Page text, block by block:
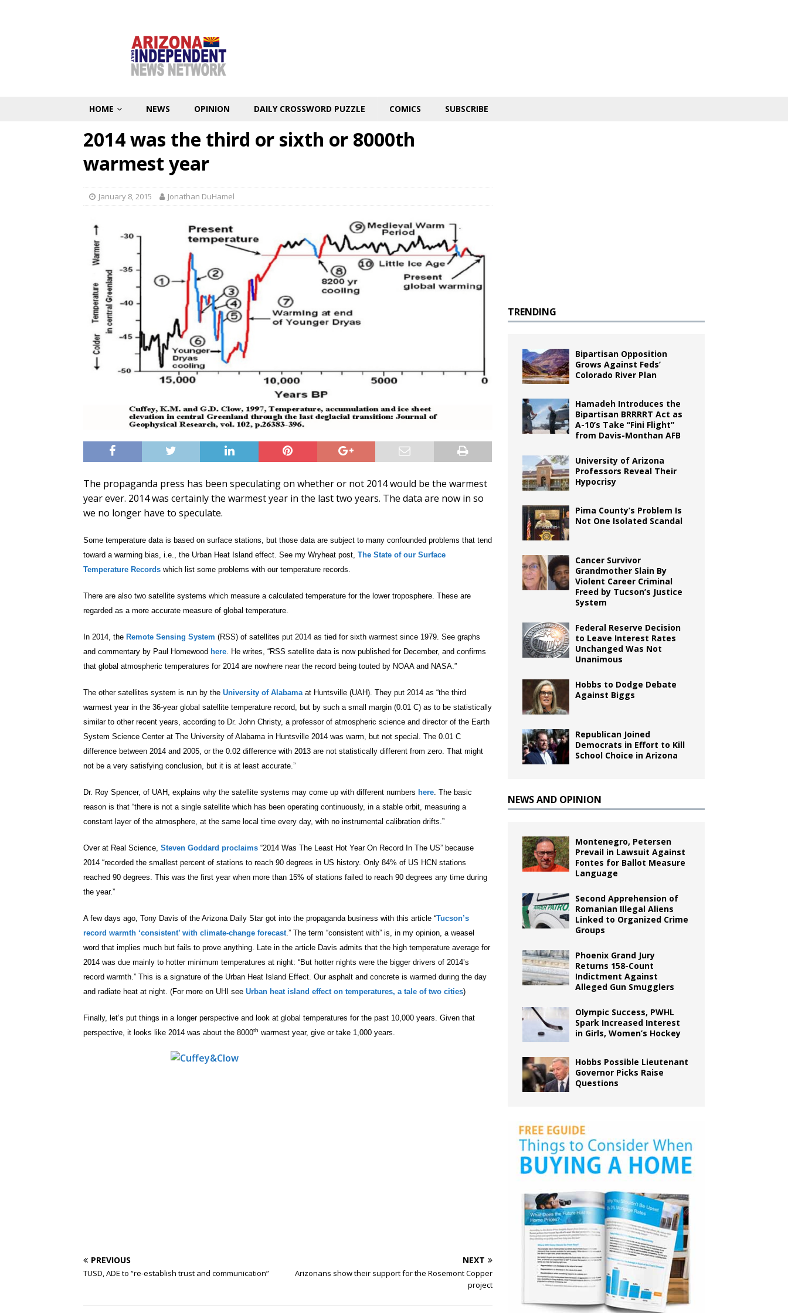
HOME NEWS OPINION DAILY CROSSWORD PUZZLE COMICS SUBSCRIBE
2014 was the third or sixth or 8000th
warmest year
January 8, 2015 Jonathan DuHamel
The propaganda press has been speculating on whether or not 2014 would be the warmest
year ever. 2014 was certainly the warmest year in the last two years. The data are now in so
we no longer have to speculate.
Some temperature data is based on surface stations, but those data are subject to many confounded problems that tend
toward a warming bias, i.e., the Urban Heat Island effect. See my Wryheat post, The State of our Surface
Temperature Records which list some problems with our temperature records.
There are also two satellite systems which measure a calculated temperature for the lower troposphere. These are
regarded as a more accurate measure of global temperature.
In 2014, the Remote Sensing System (RSS) of satellites put 2014 as tied for sixth warmest since 1979. See graphs
and commentary by Paul Homewood here. He writes, “RSS satellite data is now published for December, and confirms
that global atmospheric temperatures for 2014 are nowhere near the record being touted by NOAA and NASA.”
The other satellites system is run by the University of Alabama at Huntsville (UAH). They put 2014 as “the third
warmest year in the 36-year global satellite temperature record, but by such a small margin (0.01 C) as to be statistically
similar to other recent years, according to Dr. John Christy, a professor of atmospheric science and director of the Earth
System Science Center at The University of Alabama in Huntsville 2014 was warm, but not special. The 0.01 C
difference between 2014 and 2005, or the 0.02 difference with 2013 are not statistically different from zero. That might
not be a very satisfying conclusion, but it is at least accurate.”
Dr. Roy Spencer, of UAH, explains why the satellite systems may come up with different numbers here. The basic
reason is that “there is not a single satellite which has been operating continuously, in a stable orbit, measuring a
constant layer of the atmosphere, at the same local time every day, with no instrumental calibration drifts.”
Over at Real Science, Steven Goddard proclaims “2014 Was The Least Hot Year On Record In The US” because
2014 “recorded the smallest percent of stations to reach 90 degrees in US history. Only 84% of US HCN stations
reached 90 degrees. This was the first year when more than 15% of stations failed to reach 90 degrees any time during
the year.”
A few days ago, Tony Davis of the Arizona Daily Star got into the propaganda business with this article “Tucson’s
record warmth ‘consistent’ with climate-change forecast.” The term “consistent with” is, in my opinion, a weasel
word that implies much but fails to prove anything. Late in the article Davis admits that the high temperature average for
2014 was due mainly to hotter minimum temperatures at night: “But hotter nights were the bigger drivers of 2014’s
record warmth.” This is a signature of the Urban Heat Island Effect. Our asphalt and concrete is warmed during the day
and radiate heat at night. (For more on UHI see Urban heat island effect on temperatures, a tale of two cities)
Finally, let’s put things in a longer perspective and look at global temperatures for the past 10,000 years. Given that
perspective, it looks like 2014 was about the 8000th warmest year, give or take 1,000 years.
PREVIOUS
TUSD, ADE to “re-establish trust and communication”
NEXT
Arizonans show their support for the Rosemont Copper
project
TRENDING
Bipartisan Opposition
Grows Against Feds’
Colorado River Plan
Hamadeh Introduces the
Bipartisan BRRRRT Act as
A-10’s Take “Fini Flight”
from Davis-Monthan AFB
University of Arizona
Professors Reveal Their
Hypocrisy
Pima County’s Problem Is
Not One Isolated Scandal
Cancer Survivor
Grandmother Slain By
Violent Career Criminal
Freed by Tucson’s Justice
System
Federal Reserve Decision
to Leave Interest Rates
Unchanged Was Not
Unanimous
Hobbs to Dodge Debate
Against Biggs
Republican Joined
Democrats in Effort to Kill
School Choice in Arizona
NEWS AND OPINION
Montenegro, Petersen
Prevail in Lawsuit Against
Fontes for Ballot Measure
Language
Second Apprehension of
Romanian Illegal Aliens
Linked to Organized Crime
Groups
Phoenix Grand Jury
Returns 158-Count
Indictment Against
Alleged Gun Smugglers
Olympic Success, PWHL
Spark Increased Interest
in Girls, Women’s Hockey
Hobbs Possible Lieutenant
Governor Picks Raise
Questions